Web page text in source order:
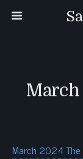
March
March 2024 The